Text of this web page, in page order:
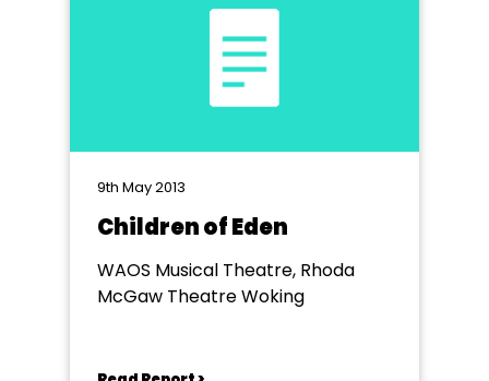
9th May 2013
Children of Eden
WAOS Musical Theatre, Rhoda
McGaw Theatre Woking